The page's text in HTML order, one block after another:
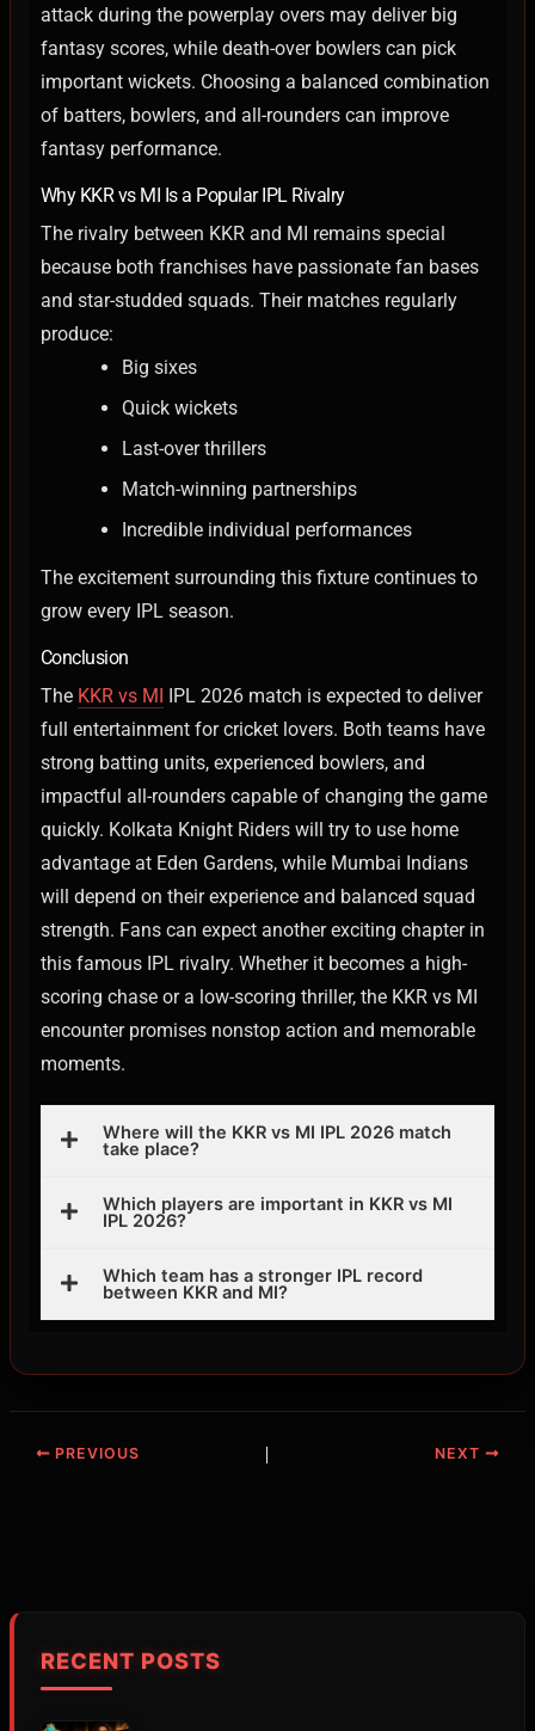
attack during the powerplay overs may deliver big
fantasy scores, while death-over bowlers can pick
important wickets. Choosing a balanced combination
of batters, bowlers, and all-rounders can improve
fantasy performance.
Why KKR vs MI Is a Popular IPL Rivalry
The rivalry between KKR and MI remains special
because both franchises have passionate fan bases
and star-studded squads. Their matches regularly
produce:
Big sixes
Quick wickets
Last-over thrillers
Match-winning partnerships
Incredible individual performances
The excitement surrounding this fixture continues to
grow every IPL season.
Conclusion
The KKR vs MI IPL 2026 match is expected to deliver
full entertainment for cricket lovers. Both teams have
strong batting units, experienced bowlers, and
impactful all-rounders capable of changing the game
quickly. Kolkata Knight Riders will try to use home
advantage at Eden Gardens, while Mumbai Indians
will depend on their experience and balanced squad
strength. Fans can expect another exciting chapter in
this famous IPL rivalry. Whether it becomes a high-
scoring chase or a low-scoring thriller, the KKR vs MI
encounter promises nonstop action and memorable
moments.
Where will the KKR vs MI IPL 2026 match
take place?
Which players are important in KKR vs MI
IPL 2026?
Which team has a stronger IPL record
between KKR and MI?
PREVIOUS NEXT
RECENT POSTS